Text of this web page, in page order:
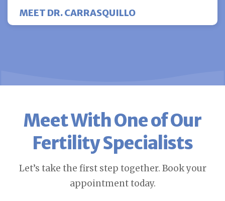
MEET DR. CARRASQUILLO
Meet With One of Our
Fertility Specialists
Let’s take the first step together. Book your
appointment today.